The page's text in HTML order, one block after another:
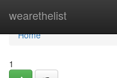
wearethelist
Home
Home
1